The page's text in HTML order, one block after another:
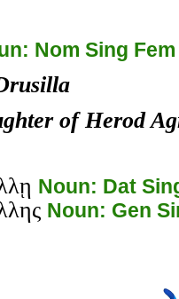
Nom Sing Fem
of Herod
Noun: Dat
Noun: Gen